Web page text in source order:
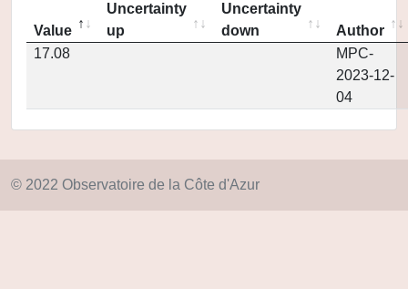
Value
Uncertainty
up
Uncertainty
down
Author
17.08
MPC-
2023-12-
04
© 2022 Observatoire de la Côte d'Azur